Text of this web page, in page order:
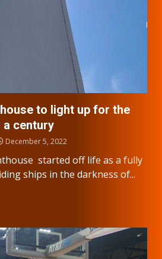
to light up for the
century
December 5, 2022
started off life as a fully
ships in the darkness of...